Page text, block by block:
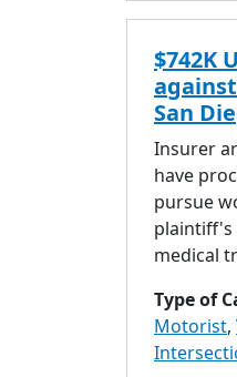
$742K
San
Insurer
have
pursue
plaintiff's
medical
Type of
Motorist,